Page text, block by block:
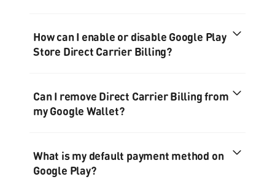
How can I enable or disable Google Play
Store Direct Carrier Billing?
Can I remove Direct Carrier Billing from
my Google Wallet?
What is my default payment method on
Google Play?